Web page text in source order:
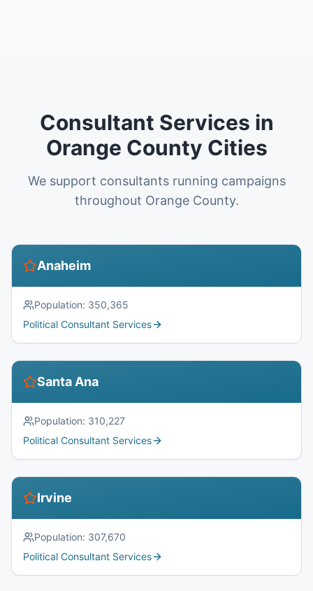
Consultant Services in
Orange County Cities
We support consultants running campaigns
throughout Orange County.
Anaheim
Population: 350,365
Political Consultant Services
Santa Ana
Population: 310,227
Political Consultant Services
Irvine
Population: 307,670
Political Consultant Services